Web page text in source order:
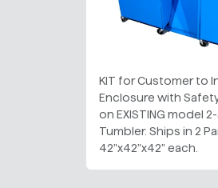
KIT for Customer to
Enclosure with
on EXISTING model
Tumbler. Ships in 2
42"x42"x42" each.